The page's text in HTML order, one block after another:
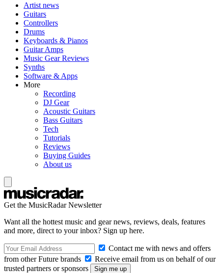
Artist news
Guitars
Controllers
Drums
Keyboards & Pianos
Guitar Amps
Music Gear Reviews
Synths
Software & Apps
More
Recording
DJ Gear
Acoustic Guitars
Bass Guitars
Tech
Tutorials
Reviews
Buying Guides
About us
Get the MusicRadar Newsletter
Want all the hottest music and gear news, reviews, deals, features
and more, direct to your inbox? Sign up here.
Contact me with news and offers
from other Future brands
Receive email from us on behalf of our
trusted partners or sponsors